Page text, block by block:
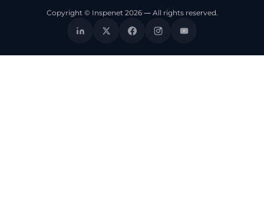
Copyright © Inspenet 2026 — All rights reserved.